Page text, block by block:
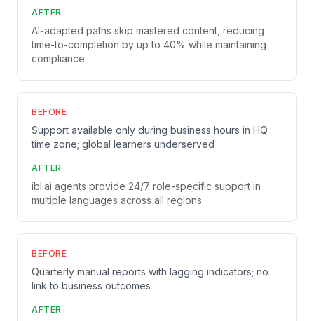
AFTER
AI-adapted paths skip mastered content, reducing
time-to-completion by up to 40% while maintaining
compliance
BEFORE
Support available only during business hours in HQ
time zone; global learners underserved
AFTER
ibl.ai agents provide 24/7 role-specific support in
multiple languages across all regions
BEFORE
Quarterly manual reports with lagging indicators; no
link to business outcomes
AFTER